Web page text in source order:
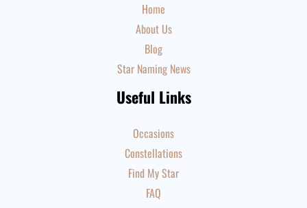
Home
About Us
Blog
Star Naming News
Useful Links
Occasions
Constellations
Find My Star
FAQ